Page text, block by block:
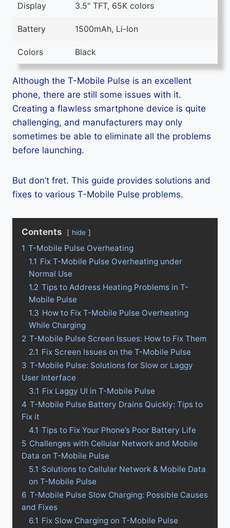
Display 3.5" TFT, 65K colors
Battery 1500mAh, Li-Ion
Colors Black
Although the T-Mobile Pulse is an excellent
phone, there are still some issues with it.
Creating a flawless smartphone device is quite
challenging, and manufacturers may only
sometimes be able to eliminate all the problems
before launching.
But don’t fret. This guide provides solutions and
fixes to various T-Mobile Pulse problems.
Contents hide
1 T-Mobile Pulse Overheating
1.1 Fix T-Mobile Pulse Overheating under
Normal Use
1.2 Tips to Address Heating Problems in T-
Mobile Pulse
1.3 How to Fix T-Mobile Pulse Overheating
While Charging
2 T-Mobile Pulse Screen Issues: How to Fix Them
2.1 Fix Screen Issues on the T-Mobile Pulse
3 T-Mobile Pulse: Solutions for Slow or Laggy
User Interface
3.1 Fix Laggy UI in T-Mobile Pulse
4 T-Mobile Pulse Battery Drains Quickly: Tips to
Fix it
4.1 Tips to Fix Your Phone’s Poor Battery Life
5 Challenges with Cellular Network and Mobile
Data on T-Mobile Pulse
5.1 Solutions to Cellular Network & Mobile Data
on T-Mobile Pulse
6 T-Mobile Pulse Slow Charging: Possible Causes
and Fixes
6.1 Fix Slow Charging on T-Mobile Pulse